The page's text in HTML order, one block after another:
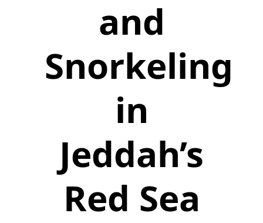
and
Snorkeling
in
Jeddah’s
Red Sea